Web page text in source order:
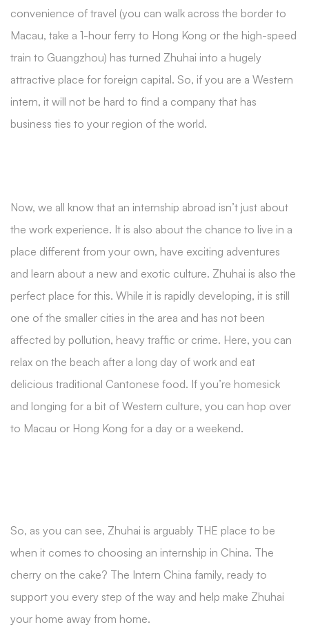
convenience of travel (you can walk across the border to
Macau, take a 1-hour ferry to Hong Kong or the high-speed
train to Guangzhou) has turned Zhuhai into a hugely
attractive place for foreign capital. So, if you are a Western
intern, it will not be hard to find a company that has
business ties to your region of the world.
Now, we all know that an internship abroad isn’t just about
the work experience. It is also about the chance to live in a
place different from your own, have exciting adventures
and learn about a new and exotic culture. Zhuhai is also the
perfect place for this. While it is rapidly developing, it is still
one of the smaller cities in the area and has not been
affected by pollution, heavy traffic or crime. Here, you can
relax on the beach after a long day of work and eat
delicious traditional Cantonese food. If you’re homesick
and longing for a bit of Western culture, you can hop over
to Macau or Hong Kong for a day or a weekend.
So, as you can see, Zhuhai is arguably THE place to be
when it comes to choosing an internship in China. The
cherry on the cake? The Intern China family, ready to
support you every step of the way and help make Zhuhai
your home away from home.